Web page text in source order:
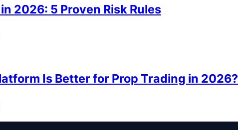
2026: 5 Proven Risk Rules
Is Better for Prop Trading in 2026?